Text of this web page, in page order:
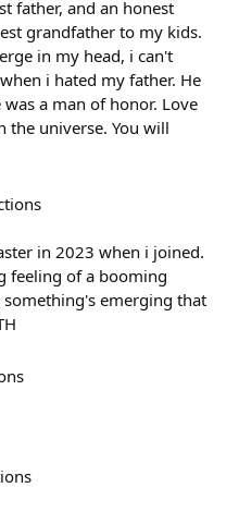
father, and an honest
grandfather to my kids.
in my head, i can't
i hated my father. He
a man of honor. Love
the universe. You will
in 2023 when i joined.
feeling of a booming
emerging that